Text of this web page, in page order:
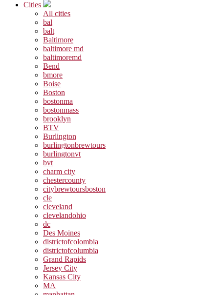
Cities
All cities
bal
balt
Baltimore
baltimore md
baltimoremd
Bend
bmore
Boise
Boston
bostonma
bostonmass
brooklyn
BTV
Burlington
burlingtonbrewtours
burlingtonvt
bvt
charm city
chestercounty
citybrewtoursboston
cle
cleveland
clevelandohio
dc
Des Moines
districtofcolombia
districtofcolumbia
Grand Rapids
Jersey City
Kansas City
MA